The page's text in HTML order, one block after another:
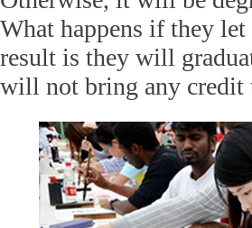
What happens if they
result is they will
will not bring any credit